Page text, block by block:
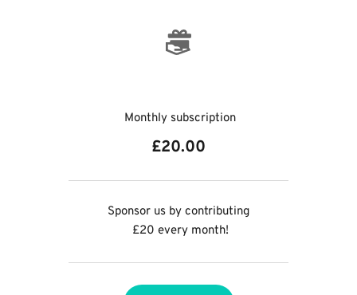
Monthly subscription
£20.00
Sponsor us by contributing
£20 every month!